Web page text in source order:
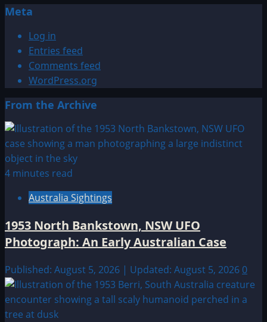
Meta
Log in
Entries feed
Comments feed
WordPress.org
From the Archive
4 minutes read
Australia Sightings
1953 North Bankstown, NSW UFO
Photograph: An Early Australian Case
Published: August 5, 2026 | Updated: August 5, 2026 0